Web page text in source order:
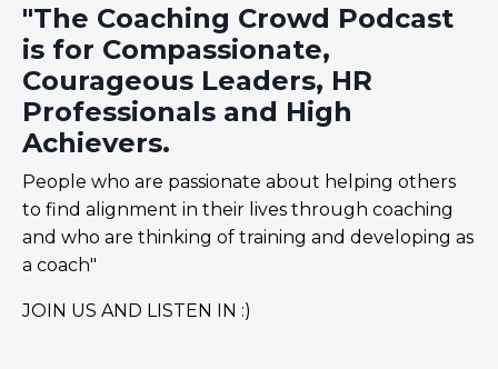
"The Coaching Crowd Podcast
is for Compassionate,
Courageous Leaders, HR
Professionals and High
Achievers.
People who are passionate about helping others
to find alignment in their lives through coaching
and who are thinking of training and developing as
a coach"
JOIN US AND LISTEN IN :)